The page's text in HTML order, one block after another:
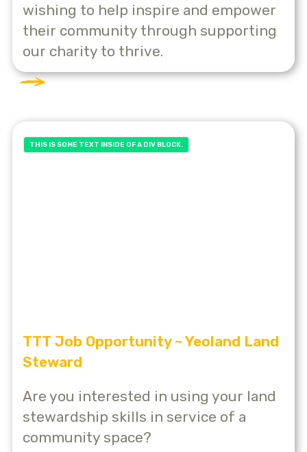
wishing to help inspire and empower
their community through supporting
our charity to thrive.
THIS IS SOME TEXT INSIDE OF A DIV BLOCK.
TTT Job Opportunity ~ Yeoland Land
Steward
Are you interested in using your land
stewardship skills in service of a
community space?